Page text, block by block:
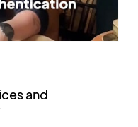
and